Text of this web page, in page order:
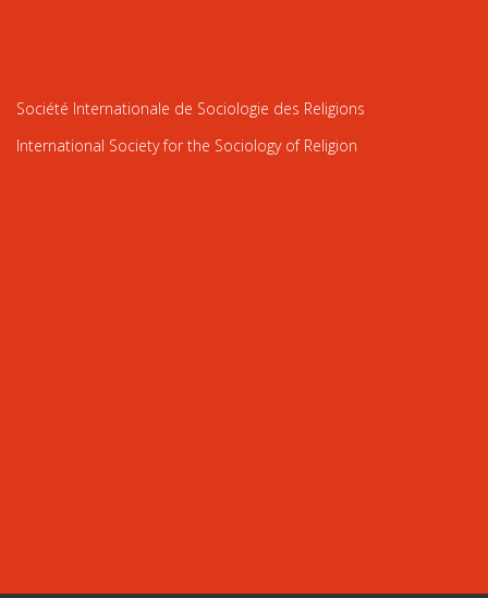
Société Internationale de Sociologie des Religions
International Society for the Sociology of Religion